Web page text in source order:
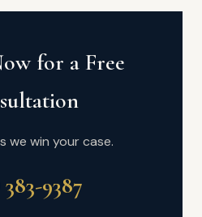
for a Free
we win your case.
383-9387